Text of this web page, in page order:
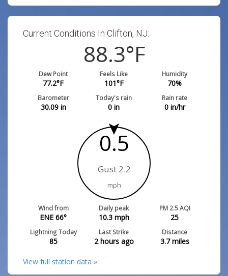
Current Conditions In Clifton, NJ:
88.3°F
Dew Point
77.2°F
Feels Like
101°F
Humidity
70%
Barometer
30.09in
Today's rain
0 in
Rain rate
0in/hr
0.5
Gust 2.2
mph
Wind from
ENE 66°
Daily peak
10.3mph
PM 2.5 AQI
25
Lightning Today
85
Last Strike
2 hours ago
Distance
3.7miles
View full station data »